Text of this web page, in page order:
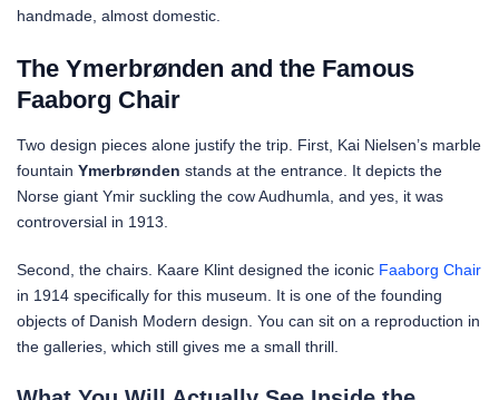
handmade, almost domestic.
The Ymerbrønden and the Famous
Faaborg Chair
Two design pieces alone justify the trip. First, Kai Nielsen’s marble
fountain Ymerbrønden stands at the entrance. It depicts the
Norse giant Ymir suckling the cow Audhumla, and yes, it was
controversial in 1913.
Second, the chairs. Kaare Klint designed the iconic Faaborg Chair
in 1914 specifically for this museum. It is one of the founding
objects of Danish Modern design. You can sit on a reproduction in
the galleries, which still gives me a small thrill.